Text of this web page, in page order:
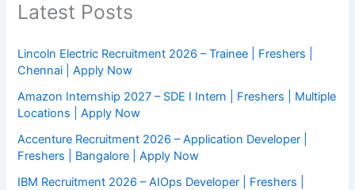
Latest Posts
Lincoln Electric Recruitment 2026 – Trainee | Freshers |
Chennai | Apply Now
Amazon Internship 2027 – SDE I Intern | Freshers | Multiple
Locations | Apply Now
Accenture Recruitment 2026 – Application Developer |
Freshers | Bangalore | Apply Now
IBM Recruitment 2026 – AIOps Developer | Freshers |